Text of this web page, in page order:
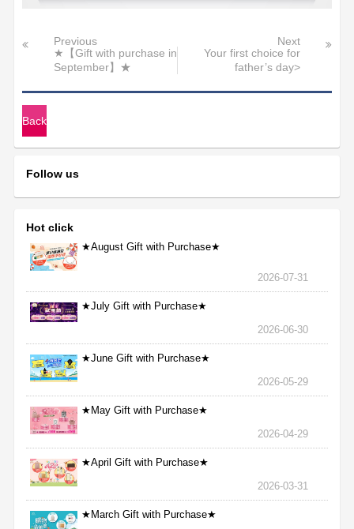
Previous
★【Gift with purchase in
September】★
Next
Your first choice for
father’s day>
Back
Follow us
Hot click
★August Gift with Purchase★
2026-07-31
★July Gift with Purchase★
2026-06-30
★June Gift with Purchase★
2026-05-29
★May Gift with Purchase★
2026-04-29
★April Gift with Purchase★
2026-03-31
★March Gift with Purchase★